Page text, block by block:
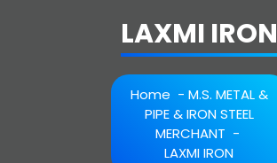
LAXMI IRON
Home - M.S. METAL &
PIPE & IRON STEEL
MERCHANT -
LAXMI IRON